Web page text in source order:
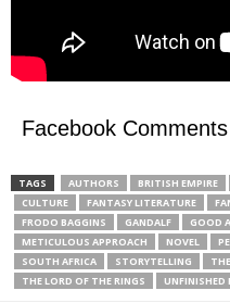
Facebook Comments
TAGS AUTHORS BRITISH EMPIRE
CULTURE
FANTASY LITERATURE
FRODO BAGGINS
GANDALF GOOD
METICULOUS APPROACH
NOVEL
SOUTH AFRICA
STORYTELLING
THE LORD OF THE RINGS
UNFINISHED